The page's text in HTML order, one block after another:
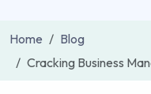
Home
Blog
Cracking Business